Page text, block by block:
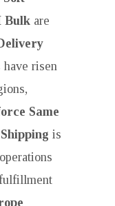
Bulk are
risen
Same
is
operations